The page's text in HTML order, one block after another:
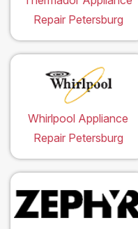
Repair Petersburg
Whirlpool Appliance
Repair Petersburg